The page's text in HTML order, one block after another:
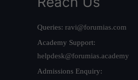
Queries: ravi@forumias.com
Academy Support:
helpdesk@forumias.academy
Admissions Enquiry: